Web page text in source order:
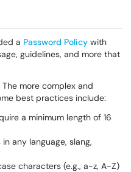
a Password Policy with
guidelines, and more that
The more complex and
best practices include:
a minimum length of 16
any language, slang,
characters (e.g., a-z, A-Z)